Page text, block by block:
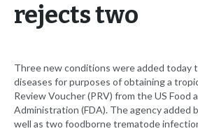
rejects two
Three new conditions were added today
diseases for purposes of obtaining a
Review Voucher (PRV) from the US Food
Administration (FDA). The agency added
well as two foodborne trematode